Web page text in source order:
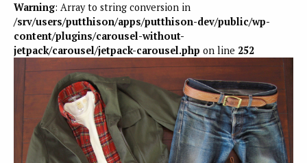
Warning: Array to string conversion in
/srv/users/putthison/apps/putthison-dev/public/wp-
content/plugins/carousel-without-
jetpack/carousel/jetpack-carousel.php on line 252